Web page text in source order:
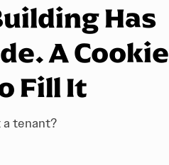
Has
A Cookie
Fill It
a tenant?